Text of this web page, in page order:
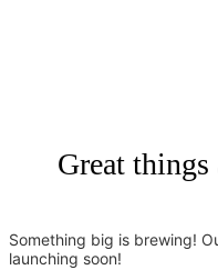
Great
Something big is brewing!
launching soon!